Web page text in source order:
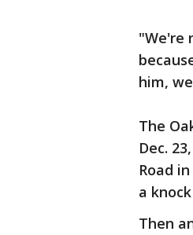
"We're
him,
The
Dec.
Road
a
Then